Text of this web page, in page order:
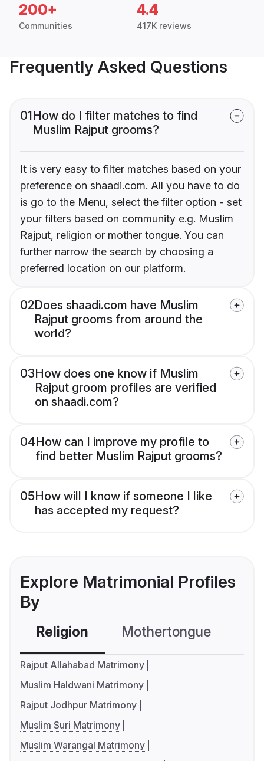
200+
Communities
4.4
417K reviews
Frequently Asked Questions
01How do I filter matches to find
Muslim Rajput grooms?
It is very easy to filter matches based on your
preference on shaadi.com. All you have to do
is go to the Menu, select the filter option - set
your filters based on community e.g. Muslim
Rajput, religion or mother tongue. You can
further narrow the search by choosing a
preferred location on our platform.
02Does shaadi.com have Muslim
Rajput grooms from around the
world?
03How does one know if Muslim
Rajput groom profiles are verified
on shaadi.com?
04How can I improve my profile to
find better Muslim Rajput grooms?
05How will I know if someone I like
has accepted my request?
Explore Matrimonial Profiles
By
Religion Mothertongue
Rajput Allahabad Matrimony
Muslim Haldwani Matrimony
Rajput Jodhpur Matrimony
Muslim Suri Matrimony
Muslim Warangal Matrimony